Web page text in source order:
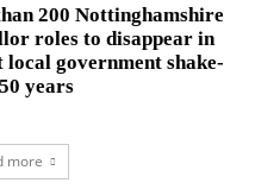
200 Nottinghamshire
roles to disappear in
local government shake-
years
more